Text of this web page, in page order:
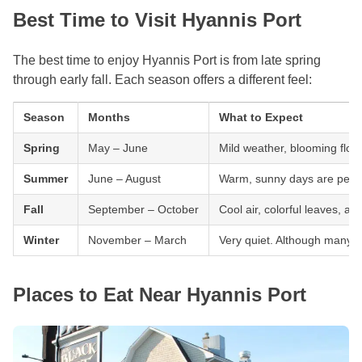
Best Time to Visit Hyannis Port
The best time to enjoy Hyannis Port is from late spring
through early fall. Each season offers a different feel:
Season Months What to Expect
Spring May – June Mild weather, blooming
Summer June – August Warm, sunny days are
Fall September – October Cool air, colorful leaves,
Winter November – March Very quiet. Although many
Places to Eat Near Hyannis Port